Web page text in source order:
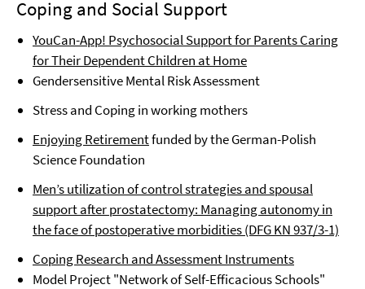
Coping and Social Support
YouCan-App! Psychosocial Support for Parents Caring
for Their Dependent Children at Home
Gendersensitive Mental Risk Assessment
Stress and Coping in working mothers
Enjoying Retirementfunded by the German-Polish
Science Foundation
Men’s utilization of control strategies and spousal
support after prostatectomy: Managing autonomy in
the face of postoperative morbidities (DFG KN 937/3-1)
Coping Research and Assessment Instruments
Model Project "Network of Self-Efficacious Schools"